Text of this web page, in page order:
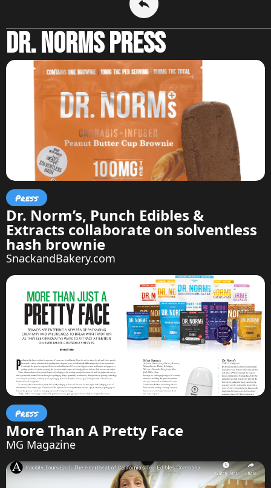
Dr. Norms press
Press
Dr. Norm’s, Punch Edibles &
Extracts collaborate on solventless
hash brownie
SnackandBakery.com
Press
More Than A Pretty Face
MG Magazine